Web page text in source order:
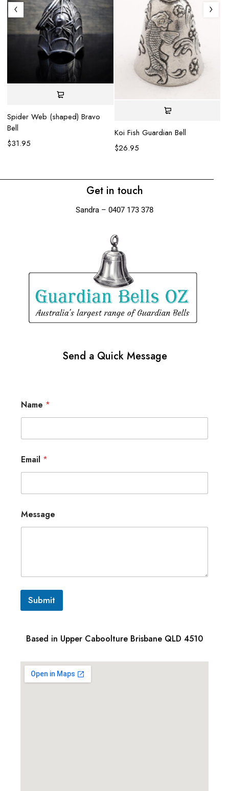
Spider Web (shaped) Bravo
Bell
$31.95
Koi Fish Guardian Bell
$26.95
Get in touch
Sandra – 0407 173 378
Send a Quick Message
Name *
Email *
Message
Submit
Based in Upper Caboolture Brisbane QLD 4510